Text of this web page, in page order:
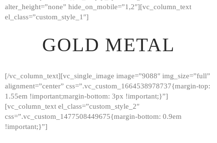
alter_height=”none” hide_on_mobile=”1,2″][vc_column_text
el_class=”custom_style_1″]
GOLD METAL
[/vc_column_text][vc_single_image image=”9088″ img_size=”full”
alignment=”center” css=”.vc_custom_1664538978737{margin-top:
1.55em !important;margin-bottom: 3px !important;}”]
[vc_column_text el_class=”custom_style_2″
css=”.vc_custom_1477508449675{margin-bottom: 0.9em
!important;}”]